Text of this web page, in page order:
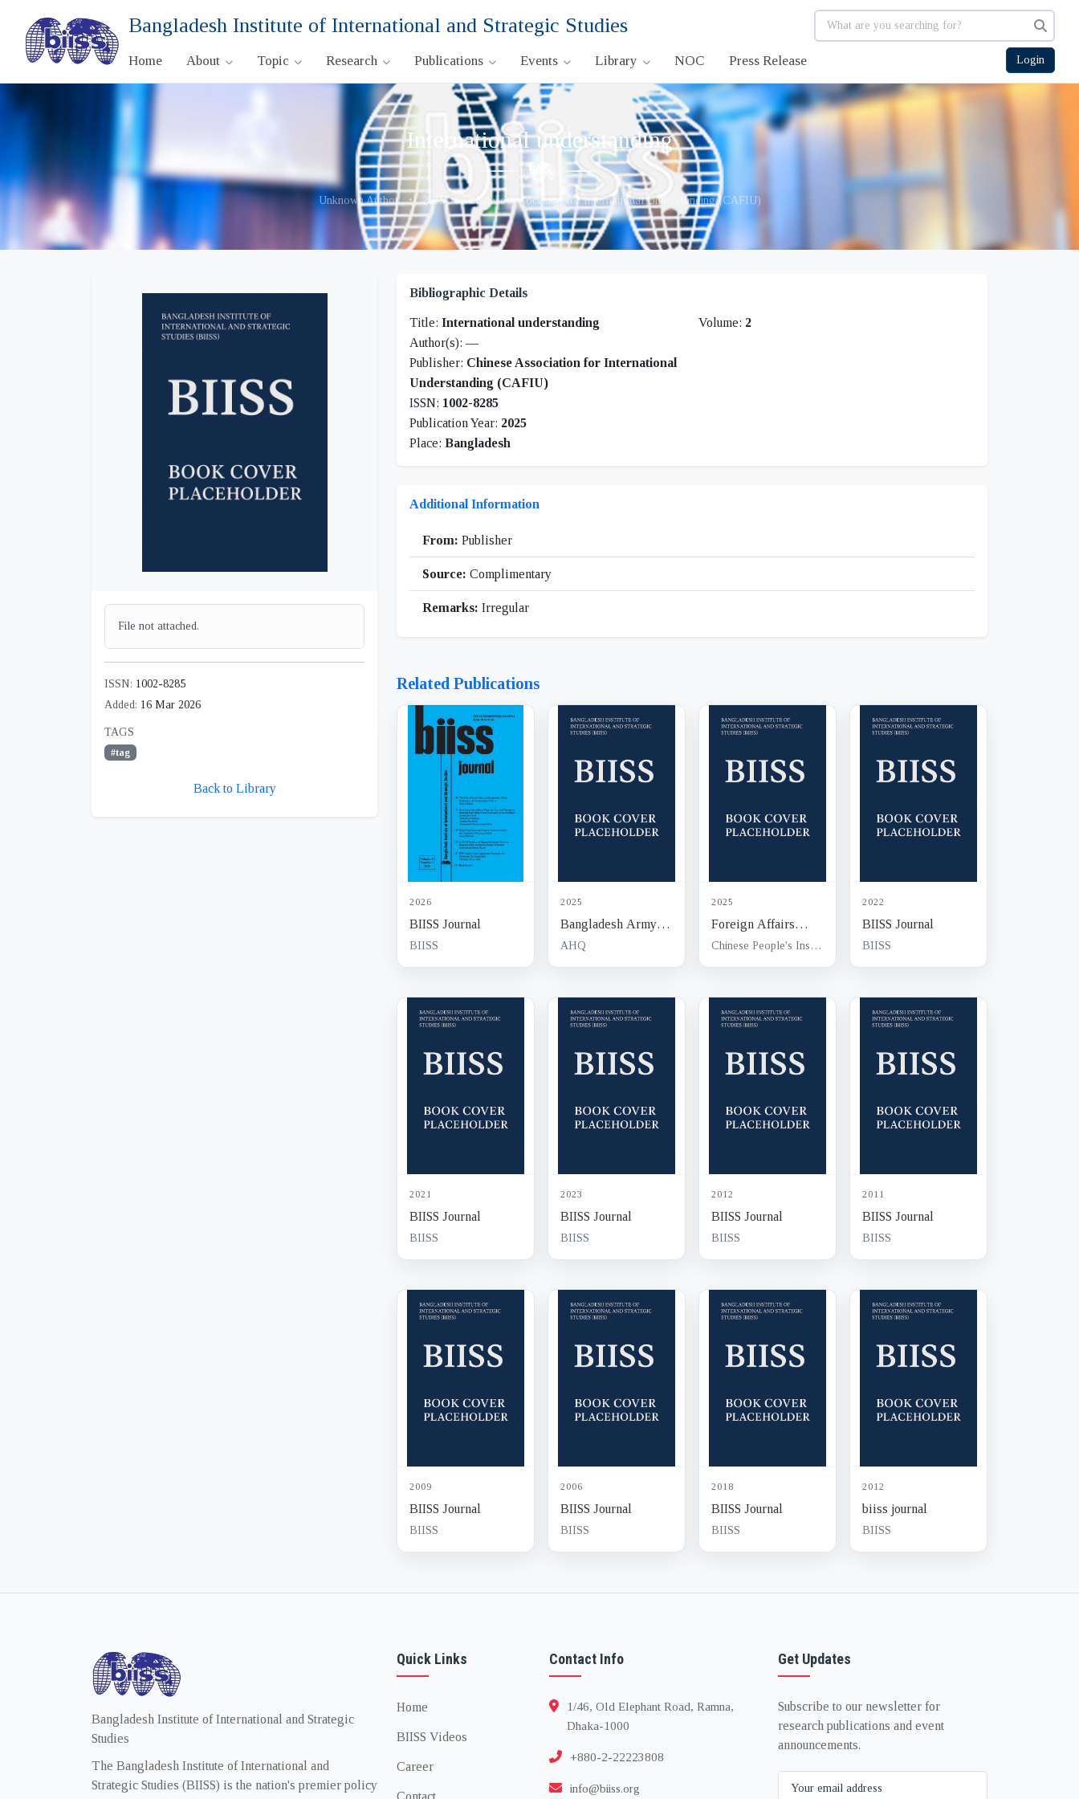
Bangladesh Institute of International and Strategic Studies
Home About Topic Research Publications Events Library NOC Press Release Login
International understanding
Unknown Author•2025•Chinese Association for International Understanding (CAFIU)
File not attached.
ISSN: 1002-8285
Added: 16 Mar 2026
TAGS
#tag
Back to Library
Bibliographic Details
Title: International understanding
Author(s): —
Publisher: Chinese Association for International
Understanding (CAFIU)
ISSN: 1002-8285
Publication Year: 2025
Place: Bangladesh
Volume: 2
Additional Information
From: Publisher
Source: Complimentary
Remarks: Irregular
Related Publications
2026
BIISS Journal
BIISS
2025
Bangladesh Army
Journal
AHQ
2025
Foreign Affairs
Journal
Chinese People's Institute of Foreign Affairs (CPIFA)
2022
BIISS Journal
BIISS
2021
BIISS Journal
BIISS
2023
BIISS Journal
BIISS
2012
BIISS Journal
BIISS
2011
BIISS Journal
BIISS
2009
BIISS Journal
BIISS
2006
BIISS Journal
BIISS
2018
BIISS Journal
BIISS
2012
biiss journal
BIISS
Bangladesh Institute of International and Strategic
Studies
The Bangladesh Institute of International and
Strategic Studies (BIISS) is the nation's premier policy
Quick Links
Home
BIISS Videos
Career
Contact
Contact Info
1/46, Old Elephant Road, Ramna,
Dhaka-1000
+880-2-22223808
info@biiss.org
Get Updates
Subscribe to our newsletter for
research publications and event
announcements.